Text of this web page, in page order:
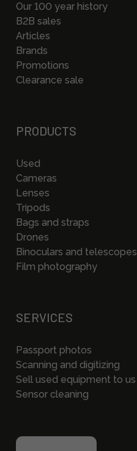
Our 100 year history
B2B sales
Articles
Brands
Promotions
Clearance sale
PRODUCTS
Used
Cameras
Lenses
Tripods
Bags and straps
Drones
Binoculars and telescopes
Film photography
SERVICES
Passport photos
Scanning and digitizing
Sell used equipment to us
Sensor cleaning